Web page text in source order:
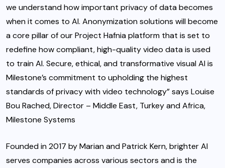
we understand how important privacy of data becomes
when it comes to AI. Anonymization solutions will become
a core pillar of our Project Hafnia platform that is set to
redefine how compliant, high-quality video data is used
to train AI. Secure, ethical, and transformative visual AI is
Milestone’s commitment to upholding the highest
standards of privacy with video technology” says Louise
Bou Rached, Director – Middle East, Turkey and Africa,
Milestone Systems
Founded in 2017 by Marian and Patrick Kern, brighter AI
serves companies across various sectors and is the